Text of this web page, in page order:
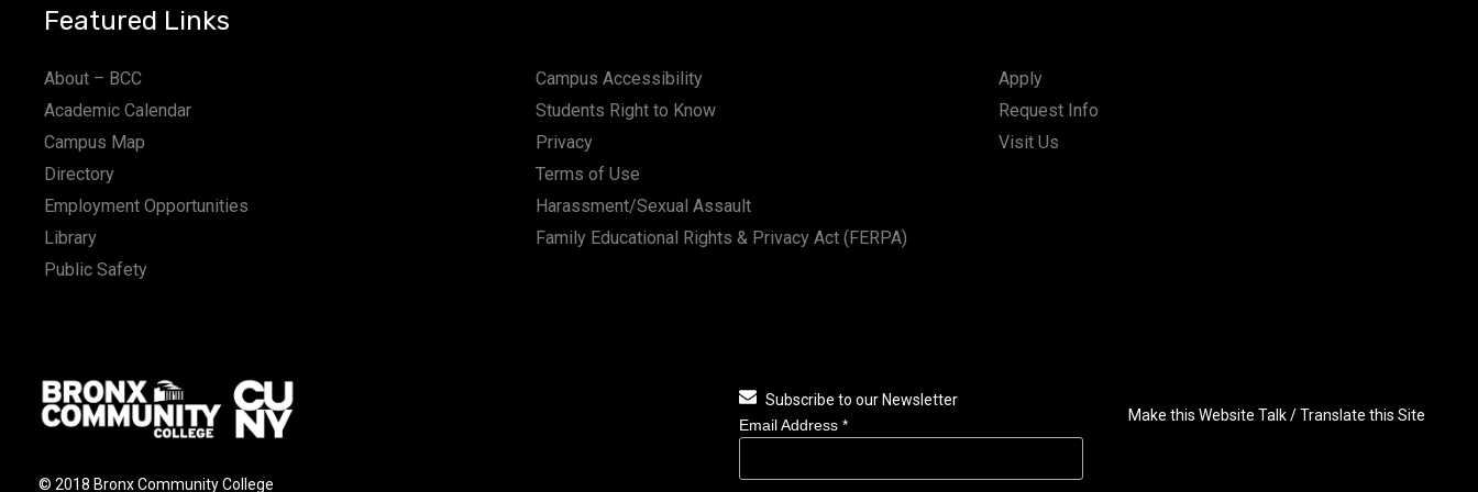
Featured Links
About – BCC
Academic Calendar
Campus Map
Directory
Employment Opportunities
Library
Public Safety
Campus Accessibility
Students Right to Know
Privacy
Terms of Use
Harassment/Sexual Assault
Family Educational Rights & Privacy Act (FERPA)
Apply
Request Info
Visit Us
© 2018 Bronx Community College
Subscribe to our Newsletter
Email Address *
Make this Website Talk / Translate this Site